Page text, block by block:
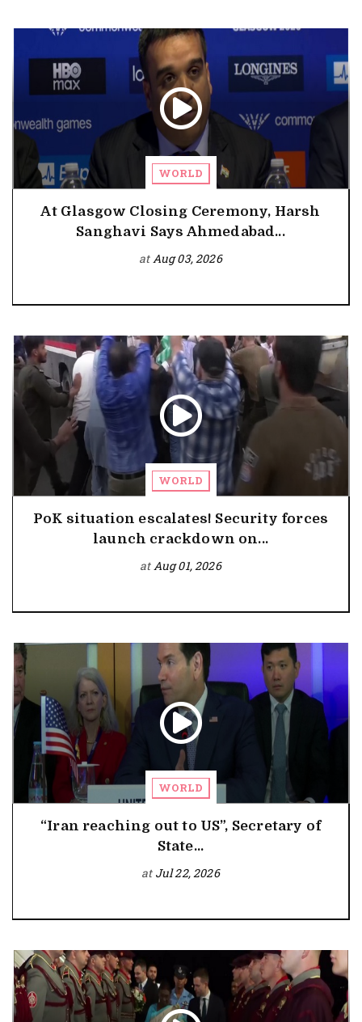
WORLD
At Glasgow Closing Ceremony, Harsh
Sanghavi Says Ahmedabad...
atAug 03, 2026
WORLD
PoK situation escalates! Security forces
launch crackdown on...
atAug 01, 2026
WORLD
“Iran reaching out to US”, Secretary of
State...
at Jul 22, 2026